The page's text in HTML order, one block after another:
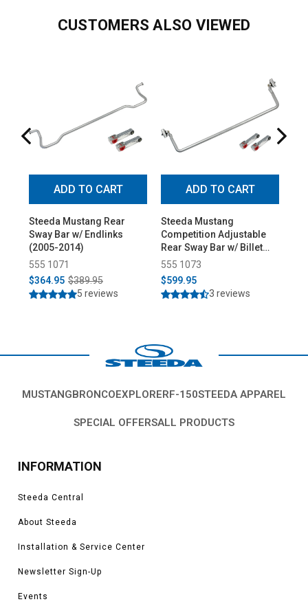
CUSTOMERS ALSO VIEWED
ADD TO CART
Steeda Mustang Rear
Sway Bar w/ Endlinks
(2005-2014)
555 1071
$364.95 $389.95
5 reviews
ADD TO CART
Steeda Mustang
Competition Adjustable
Rear Sway Bar w/ Billet
Endlinks (2005-2014)
555 1073
$599.95
3 reviews
MUSTANGBRONCOEXPLORERF-150STEEDA APPAREL
SPECIAL OFFERSALL PRODUCTS
INFORMATION
Steeda Central
About Steeda
Installation & Service Center
Newsletter Sign-Up
Events